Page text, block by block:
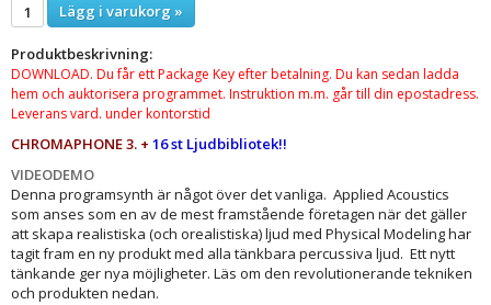
Lägg i varukorg »
Produktbeskrivning:
DOWNLOAD. Du får ett Package Key efter betalning. Du kan sedan ladda
hem och auktorisera programmet. Instruktion m.m. går till din epostadress.
Leverans vard. under kontorstid
CHROMAPHONE 3. + 16 st Ljudbibliotek!!
VIDEODEMO
Denna programsynth är något över det vanliga. Applied Acoustics
som anses som en av de mest framstående företagen när det gäller
att skapa realistiska (och orealistiska) ljud med Physical Modeling har
tagit fram en ny produkt med alla tänkbara percussiva ljud. Ett nytt
tänkande ger nya möjligheter. Läs om den revolutionerande tekniken
och produkten nedan.